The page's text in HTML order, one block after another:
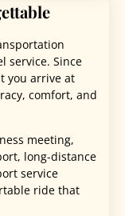
service. Since
you arrive at
comfort, and
meeting,
long-distance
service
ride that